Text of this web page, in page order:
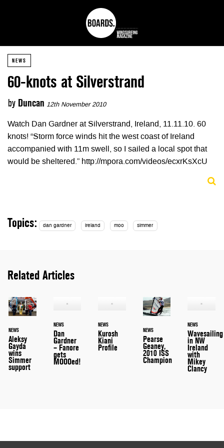
NEWS
60-knots at Silverstrand
by Duncan 12th November 2010
Watch Dan Gardner at Silverstrand, Ireland, 11.11.10. 60
knots! “Storm force winds hit the west coast of Ireland
accompanied with 11m swell, so I sailed a local spot that
would be sheltered.” http://mpora.com/videos/ecxrKsXcU
Topics: dan gardner ireland moo simmer
Related Articles
NEWS
Aleksy
Gayda
wins
Simmer
support
NEWS
Dan
Gardner
– Fanore
gets
MOOOed!
NEWS
Kurosh
Kiani
Profile
NEWS
Pearse
Geaney,
2010 ISS
Champion
NEWS
Wavesailing
in NW
Ireland
with
Mikey
Clancy